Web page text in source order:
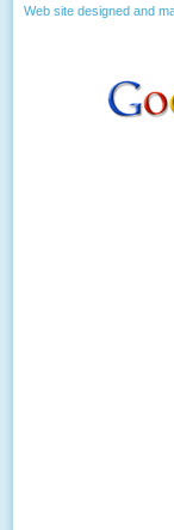
Web site designed and